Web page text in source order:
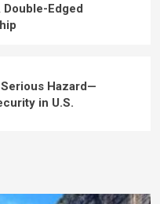
Edged
Hazard—
in U.S.